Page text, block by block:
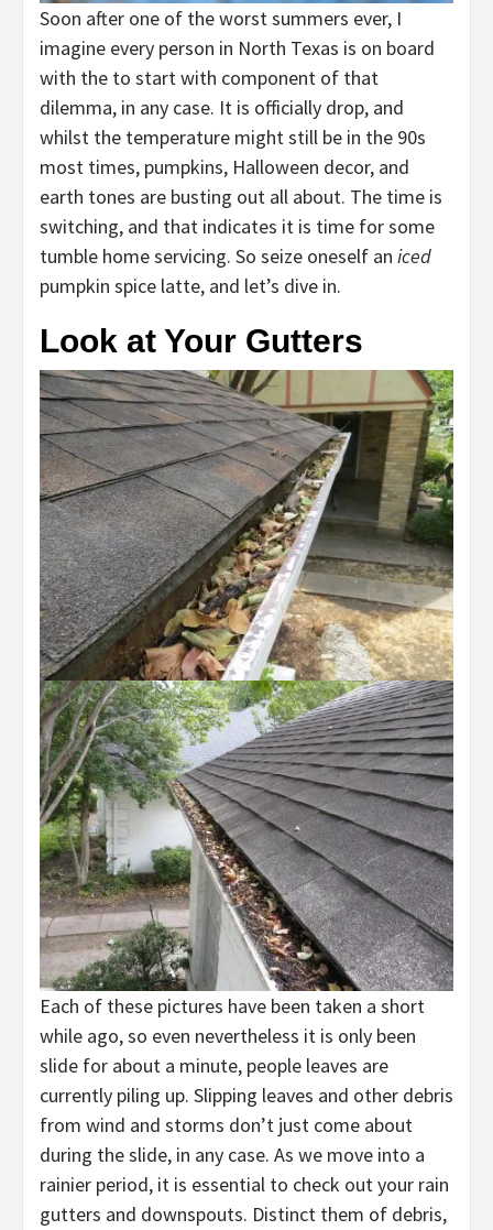
Soon after one of the worst summers ever, I
imagine every person in North Texas is on board
with the to start with component of that
dilemma, in any case. It is officially drop, and
whilst the temperature might still be in the 90s
most times, pumpkins, Halloween decor, and
earth tones are busting out all about. The time is
switching, and that indicates it is time for some
tumble home servicing. So seize oneself an iced
pumpkin spice latte, and let’s dive in.
Look at Your Gutters
Each of these pictures have been taken a short
while ago, so even nevertheless it is only been
slide for about a minute, people leaves are
currently piling up. Slipping leaves and other debris
from wind and storms don’t just come about
during the slide, in any case. As we move into a
rainier period, it is essential to check out your rain
gutters and downspouts. Distinct them of debris,